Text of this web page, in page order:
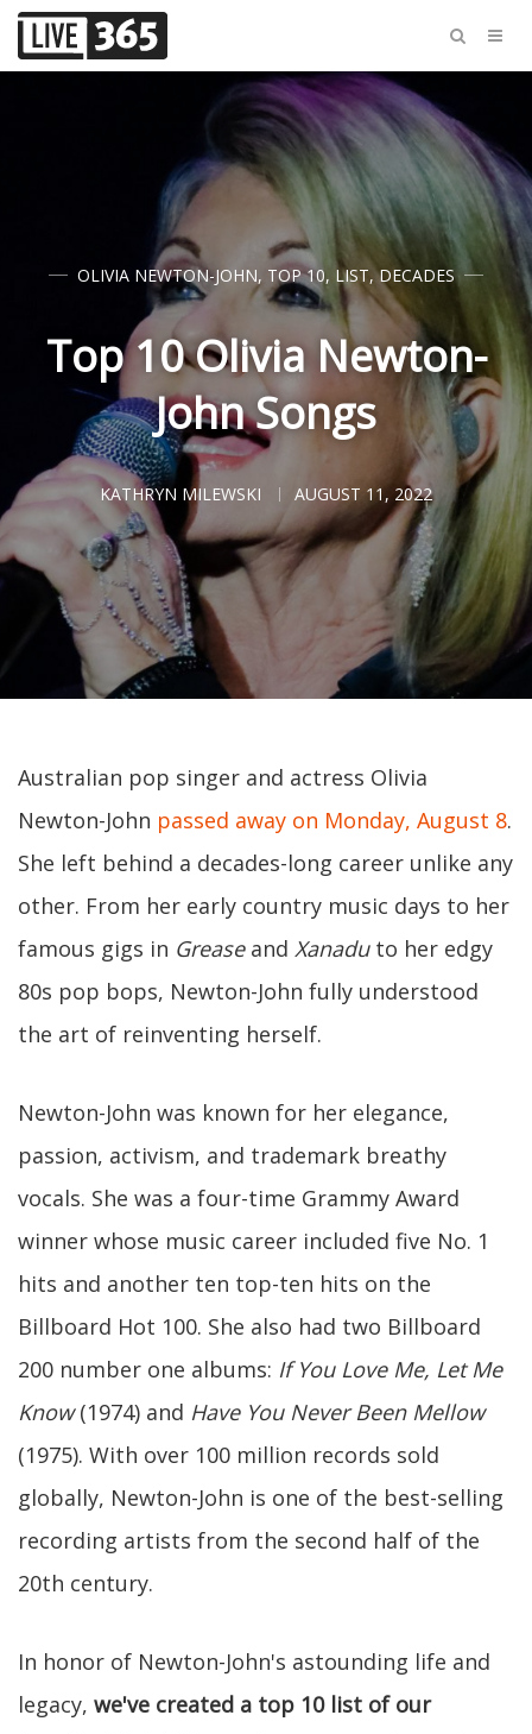
OLIVIA NEWTON-JOHN, TOP 10, LIST,DECADES
Top 10 Olivia Newton-
John Songs
KATHRYN MILEWSKI AUGUST 11, 2022
Australian pop singer and actress Olivia
Newton-John passed away on Monday, August 8.
She left behind a decades-long career unlike any
other. From her early country music days to her
famous gigs in Greaseand Xanaduto her edgy
80s pop bops, Newton-John fully understood
the art of reinventing herself.
Newton-John was known for her elegance,
passion, activism, and trademark breathy
vocals. She was a four-time Grammy Award
winner whose music career included five No. 1
hits and another ten top-ten hits on the
Billboard Hot 100. She also had two Billboard
200 number one albums: If You Love Me, Let Me
Know(1974) and Have You Never Been Mellow
(1975). With over 100 million records sold
globally, Newton-John is one of the best-selling
recording artists from the second half of the
20th century.
In honor of Newton-John's astounding life and
legacy, we've created a top 10 list of our